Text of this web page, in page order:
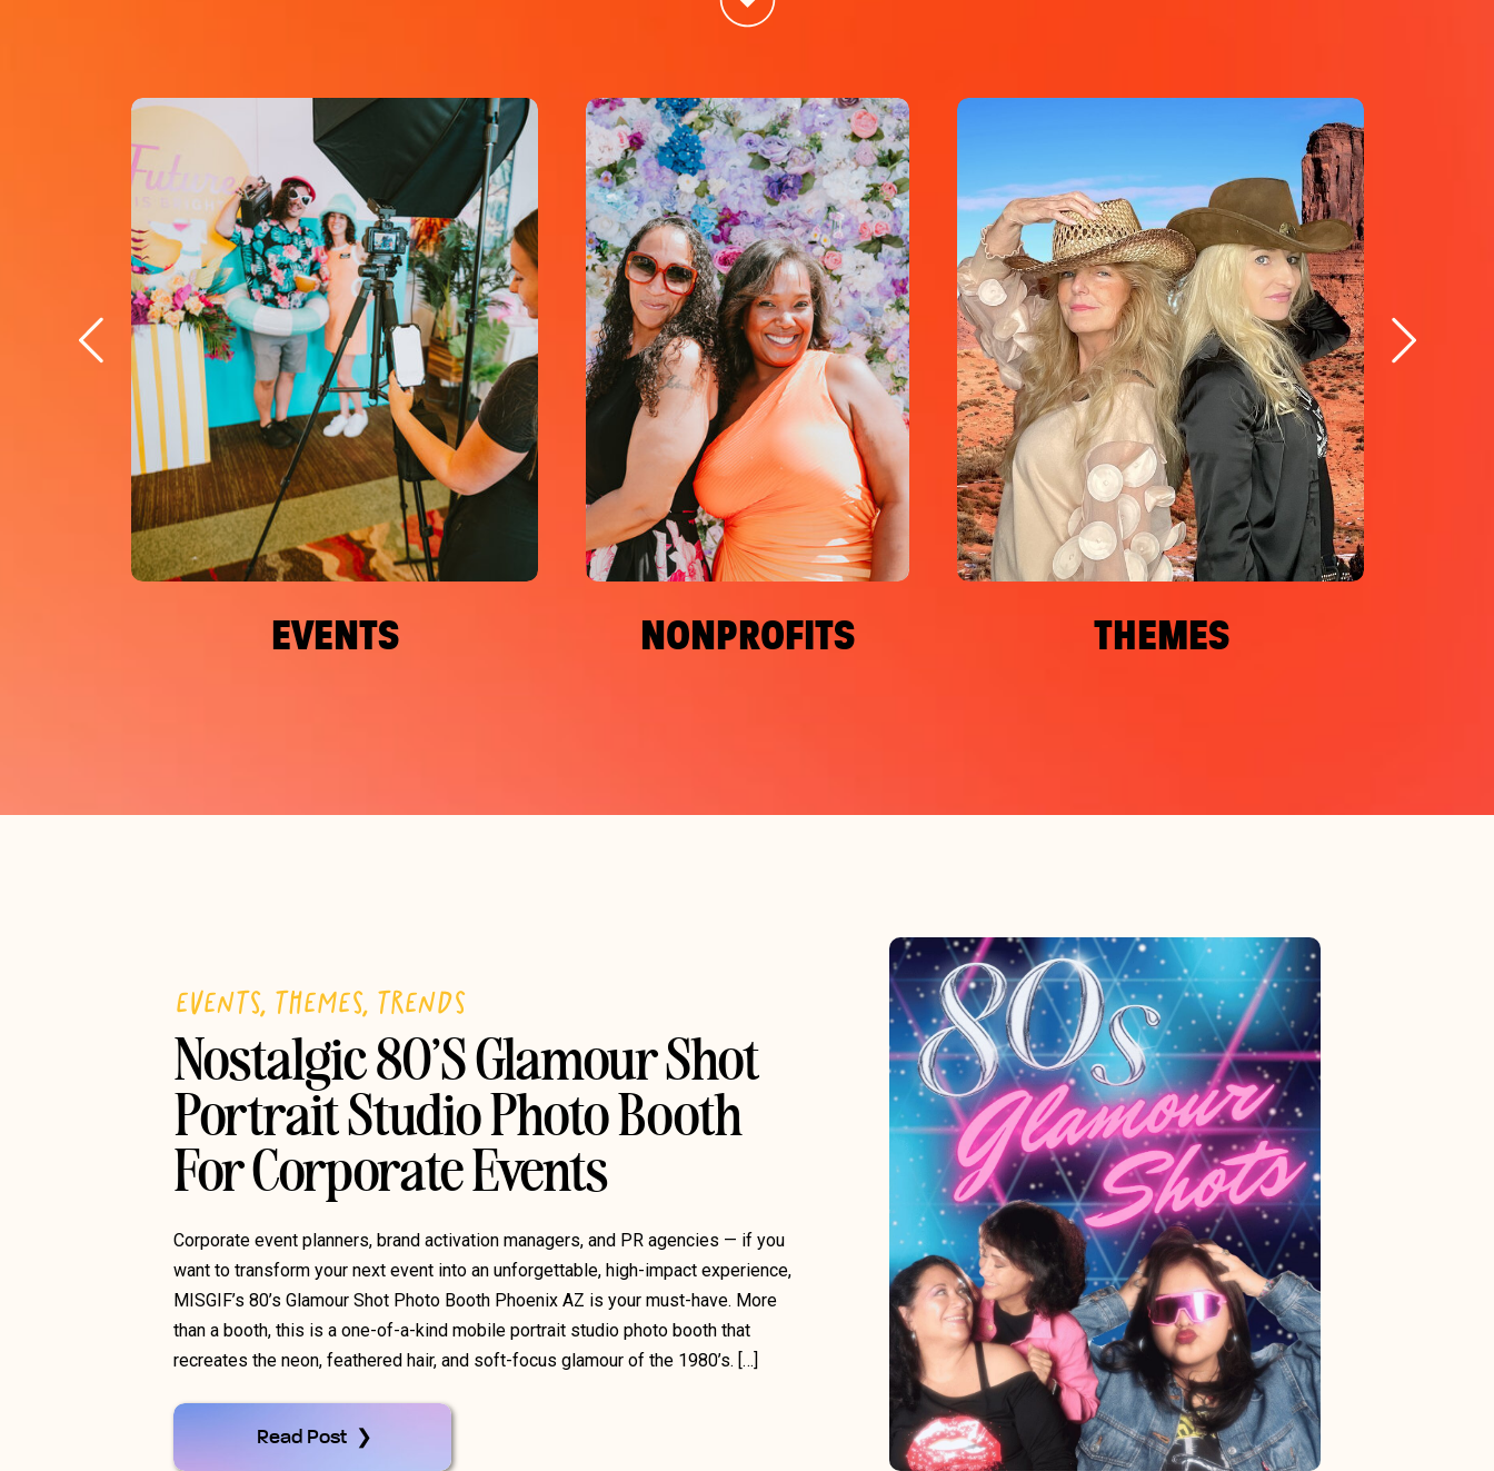
EVENTS NONPROFITS THEMES
Corporate event planners, brand activation managers, and PR agencies — if you
want to transform your next event into an unforgettable, high-impact experience,
MISGIF’s 80’s Glamour Shot Photo Booth Phoenix AZ is your must-have. More
than a booth, this is a one-of-a-kind mobile portrait studio photo booth that
recreates the neon, feathered hair, and soft-focus glamour of the 1980’s. […]
Nostalgic 80’s Glamour Shot
Portrait Studio Photo Booth
For Corporate Events
EVENTS, THEMES, TRENDS
Read Post ❯